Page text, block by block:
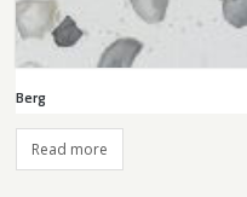
Berg
Read more